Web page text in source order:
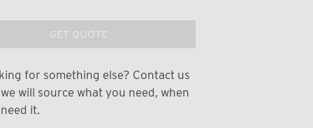
GET QUOTE
for something else? Contact us
will source what you need, when
it.